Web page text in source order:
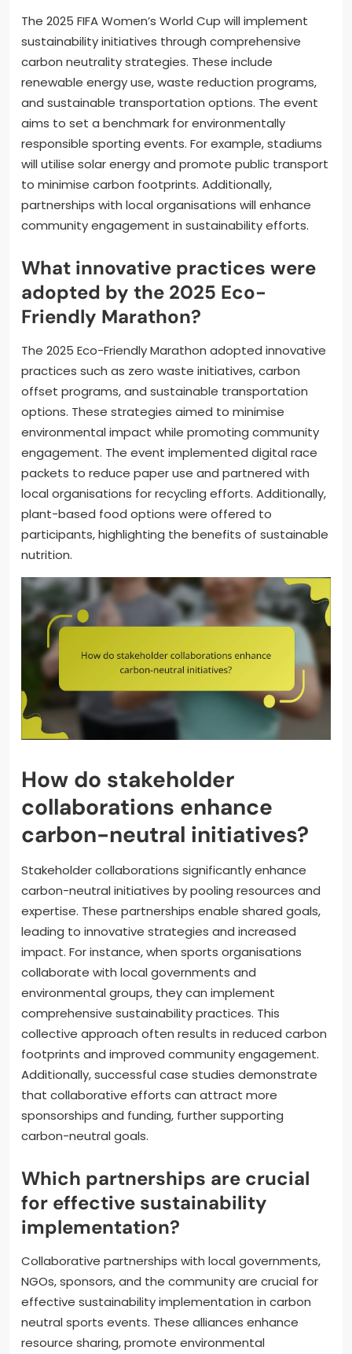
The 2025 FIFA Women’s World Cup will implement
sustainability initiatives through comprehensive
carbon neutrality strategies. These include
renewable energy use, waste reduction programs,
and sustainable transportation options. The event
aims to set a benchmark for environmentally
responsible sporting events. For example, stadiums
will utilise solar energy and promote public transport
to minimise carbon footprints. Additionally,
partnerships with local organisations will enhance
community engagement in sustainability efforts.
What innovative practices were
adopted by the 2025 Eco-
Friendly Marathon?
The 2025 Eco-Friendly Marathon adopted innovative
practices such as zero waste initiatives, carbon
offset programs, and sustainable transportation
options. These strategies aimed to minimise
environmental impact while promoting community
engagement. The event implemented digital race
packets to reduce paper use and partnered with
local organisations for recycling efforts. Additionally,
plant-based food options were offered to
participants, highlighting the benefits of sustainable
nutrition.
How do stakeholder
collaborations enhance
carbon-neutral initiatives?
Stakeholder collaborations significantly enhance
carbon-neutral initiatives by pooling resources and
expertise. These partnerships enable shared goals,
leading to innovative strategies and increased
impact. For instance, when sports organisations
collaborate with local governments and
environmental groups, they can implement
comprehensive sustainability practices. This
collective approach often results in reduced carbon
footprints and improved community engagement.
Additionally, successful case studies demonstrate
that collaborative efforts can attract more
sponsorships and funding, further supporting
carbon-neutral goals.
Which partnerships are crucial
for effective sustainability
implementation?
Collaborative partnerships with local governments,
NGOs, sponsors, and the community are crucial for
effective sustainability implementation in carbon
neutral sports events. These alliances enhance
resource sharing, promote environmental